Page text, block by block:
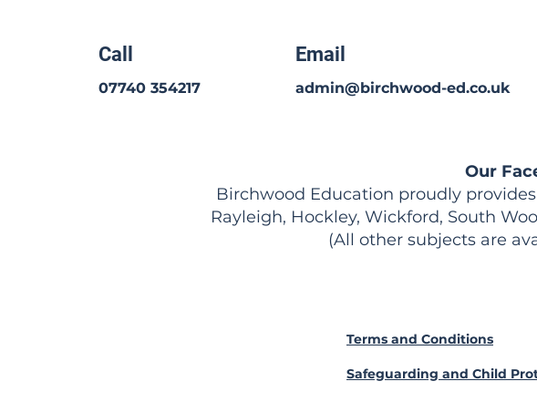
Call
07740 354217
Email
admin@birchwood-ed.co.uk
Our
Birchwood Education proudly
Rayleigh, Hockley, Wickford, South
(All other subjects are
Terms and Conditions
Safeguarding and Child